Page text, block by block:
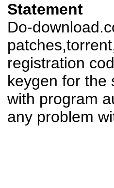
Statement
Do-
registration
keygen for the
with program
any problem